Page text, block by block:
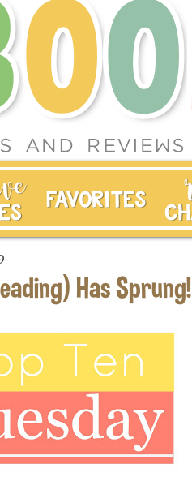
Has Sprung!